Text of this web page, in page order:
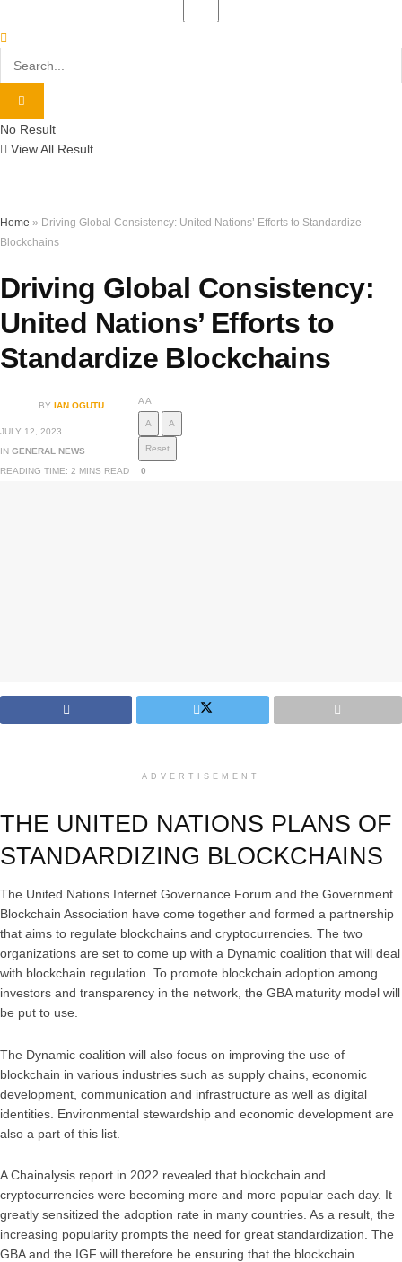
No Result
View All Result
Home » Driving Global Consistency: United Nations’ Efforts to Standardize
Blockchains
Driving Global Consistency:
United Nations’ Efforts to
Standardize Blockchains
BY IAN OGUTU
JULY 12, 2023
IN GENERAL NEWS
READING TIME: 2 MINS READ
AA
A A
Reset
0
ADVERTISEMENT
THE UNITED NATIONS PLANS OF
STANDARDIZING BLOCKCHAINS
The United Nations Internet Governance Forum and the Government
Blockchain Association have come together and formed a partnership
that aims to regulate blockchains and cryptocurrencies. The two
organizations are set to come up with a Dynamic coalition that will deal
with blockchain regulation. To promote blockchain adoption among
investors and transparency in the network, the GBA maturity model will
be put to use.
The Dynamic coalition will also focus on improving the use of
blockchain in various industries such as supply chains, economic
development, communication and infrastructure as well as digital
identities. Environmental stewardship and economic development are
also a part of this list.
A Chainalysis report in 2022 revealed that blockchain and
cryptocurrencies were becoming more and more popular each day. It
greatly sensitized the adoption rate in many countries. As a result, the
increasing popularity prompts the need for great standardization. The
GBA and the IGF will therefore be ensuring that the blockchain